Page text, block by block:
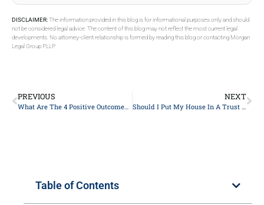
DISCLAIMER:The information provided in this blog is for informational purposes only and should
not be considered legal advice. The content of this blog may not reflect the most current legal
developments. No attorney-client relationship is formed by reading this blog or contacting Morgan
Legal Group PLLP.
PREVIOUS
What Are The 4 Positive Outcomes Of Estate Planning?
NEXT
Should I Put My House In A Trust In New York?
Table of Contents